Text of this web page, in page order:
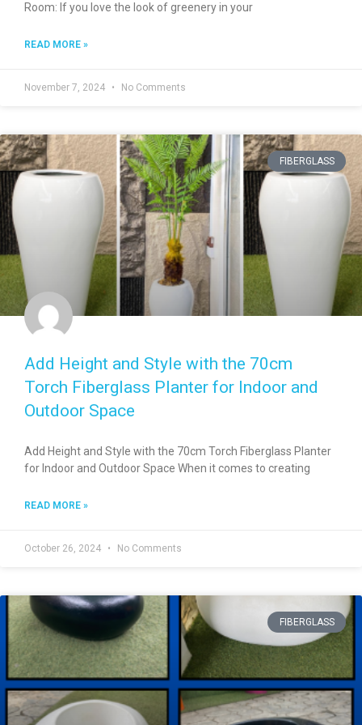
Room: If you love the look of greenery in your
READ MORE »
November 7, 2024 No Comments
FIBERGLASS
Add Height and Style with the 70cm
Torch Fiberglass Planter for Indoor and
Outdoor Space
Add Height and Style with the 70cm Torch Fiberglass Planter
for Indoor and Outdoor Space When it comes to creating
READ MORE »
October 26, 2024 No Comments
FIBERGLASS